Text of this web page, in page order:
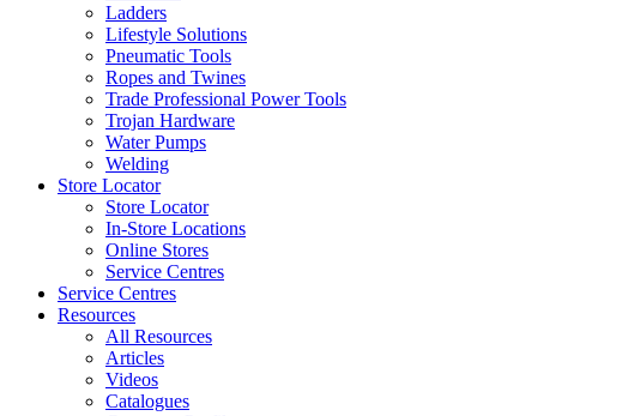
Ladders
Lifestyle Solutions
Pneumatic Tools
Ropes and Twines
Trade Professional Power Tools
Trojan Hardware
Water Pumps
Welding
Store Locator
Store Locator
In-Store Locations
Online Stores
Service Centres
Service Centres
Resources
All Resources
Articles
Videos
Catalogues